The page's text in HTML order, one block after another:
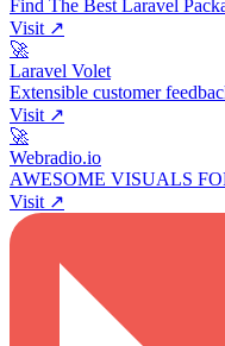
Find The Best Laravel
Visit ↗
🚀
Laravel Volet
Extensible customer
Visit ↗
🚀
Webradio.io
AWESOME VISUALS
Visit ↗